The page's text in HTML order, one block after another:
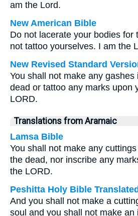
am the Lord.
New American Bible
Do not lacerate your bodies for
not tattoo yourselves. I am the
New Revised Standard
You shall not make any
dead or tattoo any marks upon
LORD.
Translations from Aramaic
Lamsa Bible
You shall not make any
the dead, nor inscribe any
the LORD.
Peshitta Holy Bible Translated
And you shall not make a
soul and you shall not make an